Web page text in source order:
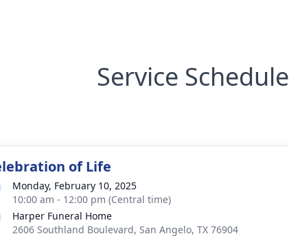
Service Schedule
of Life
Monday, February 10, 2025
10:00 am - 12:00 pm (Central time)
Harper Funeral Home
2606 Southland Boulevard, San Angelo, TX 76904